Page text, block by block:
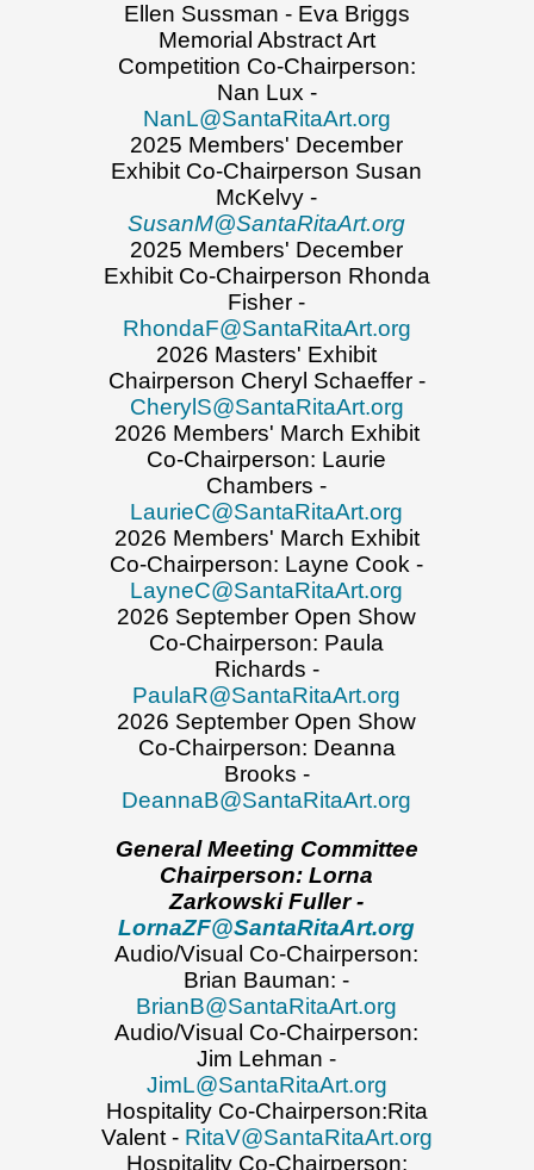
Ellen Sussman - Eva Briggs
Memorial Abstract Art
Competition Co-Chairperson:
Nan Lux -
NanL@SantaRitaArt.org
2025 Members' December
Exhibit Co-Chairperson Susan
McKelvy -
SusanM@SantaRitaArt.org
2025 Members' December
Exhibit Co-Chairperson Rhonda
Fisher -
RhondaF@SantaRitaArt.org
2026 Masters' Exhibit
Chairperson Cheryl Schaeffer -
CherylS@SantaRitaArt.org
2026 Members' March Exhibit
Co-Chairperson: Laurie
Chambers -
LaurieC@SantaRitaArt.org
2026 Members' March Exhibit
Co-Chairperson: Layne Cook -
LayneC@SantaRitaArt.org
2026 September Open Show
Co-Chairperson: Paula
Richards -
PaulaR@SantaRitaArt.org
2026 September Open Show
Co-Chairperson: Deanna
Brooks -
DeannaB@SantaRitaArt.org
General Meeting Committee
Chairperson: Lorna
Zarkowski Fuller -
LornaZF@SantaRitaArt.org
Audio/Visual Co-Chairperson:
Brian Bauman: -
BrianB@SantaRitaArt.org
Audio/Visual Co-Chairperson:
Jim Lehman -
JimL@SantaRitaArt.org
Hospitality Co-Chairperson:Rita
Valent - RitaV@SantaRitaArt.org
Hospitality Co-Chairperson: